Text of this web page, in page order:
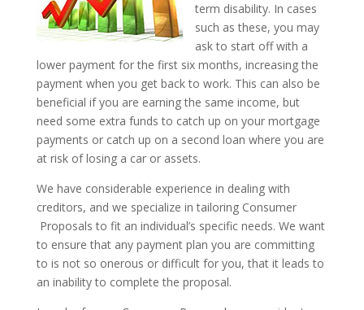
term disability. In cases
such as these, you may
ask to start off with a
lower payment for the first six months, increasing the
payment when you get back to work. This can also be
beneficial if you are earning the same income, but
need some extra funds to catch up on your mortgage
payments or catch up on a second loan where you are
at risk of losing a car or assets.
We have considerable experience in dealing with
creditors, and we specialize in tailoring Consumer
Proposals to fit an individual’s specific needs. We want
to ensure that any payment plan you are committing
to is not so onerous or difficult for you, that it leads to
an inability to complete the proposal.